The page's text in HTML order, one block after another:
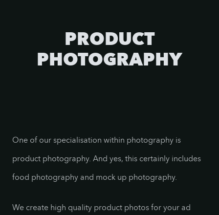
PRODUCT
PHOTOGRAPHY
One of our specialisation within photography is
product photography. And yes, this certainly includes
food photography and mock up photography.
We create high quality product photos for your ad